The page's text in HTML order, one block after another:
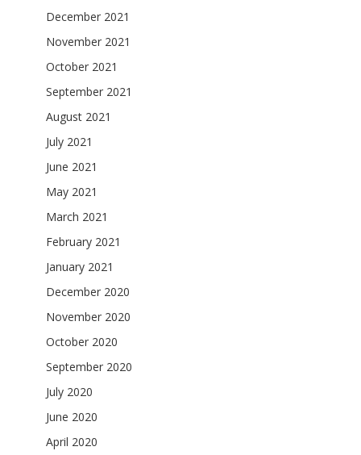
December 2021
November 2021
October 2021
September 2021
August 2021
July 2021
June 2021
May 2021
March 2021
February 2021
January 2021
December 2020
November 2020
October 2020
September 2020
July 2020
June 2020
April 2020